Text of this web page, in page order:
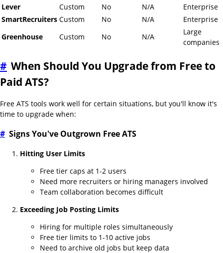
Lever
Custom No N/A
Enterprise
SmartRecruiters Custom No N/A
Enterprise
Greenhouse
Custom No N/A
Large
companies
# When Should You Upgrade from Free to
Paid ATS?
Free ATS tools work well for certain situations, but you'll know it's
time to upgrade when:
# Signs You've Outgrown Free ATS
Hitting User Limits
Free tier caps at 1-2 users
Need more recruiters or hiring managers involved
Team collaboration becomes difficult
Exceeding Job Posting Limits
Hiring for multiple roles simultaneously
Free tier limits to 1-10 active jobs
Need to archive old jobs but keep data